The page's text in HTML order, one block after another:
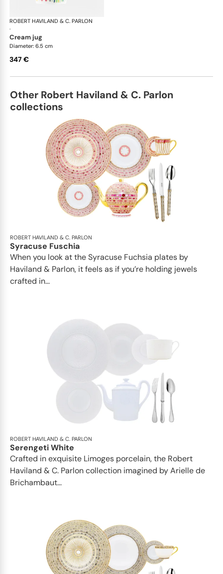
ROBERT HAVILAND & C. PARLON
·
cream jug
Diameter: 6.5 cm
347 €
Other Robert Haviland & C. Parlon
collections
ROBERT HAVILAND & C. PARLON
Syracuse Fuschia
When you look at the Syracuse Fuchsia plates by
Haviland & Parlon, it feels as if you’re holding jewels
crafted in...
ROBERT HAVILAND & C. PARLON
Serengeti White
Crafted in exquisite Limoges porcelain, the Robert
Haviland & C. Parlon collection imagined by Arielle de
Brichambaut...